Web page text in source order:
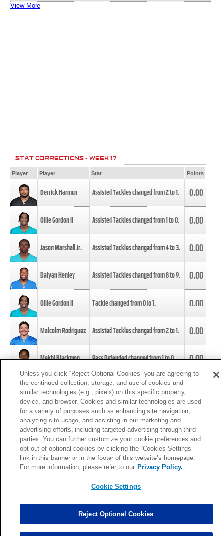
View More
STAT CORRECTIONS - WEEK 17
Player Player Stat Points
Derrick Harmon Assisted Tackles changed from2to1. 0.00
Ollie Gordon II Assisted Tackles changed from1to0. 0.00
Jason Marshall Jr. Assisted Tackles changed from4to3. 0.00
Daiyan Henley Assisted Tackles changed from8to9. 0.00
Ollie Gordon II Tackle changed from0to1. 0.00
Malcolm Rodriguez Assisted Tackles changed from2to1. 0.00
Mekhi Blackmon Pass Defended changed from1to0. 0.00
Foye Oluokun Tackle changed from4to5.
Patrick Queen Assisted Tackles changed from3to4. 0.00
Marcus Davenport Assisted Tackles changed from3to2. 0.00
MORE
Unless you click “Reject Optional Cookies” you are agreeing to
the continued collection, storage, and use of cookies and
similar technologies (e.g., pixels) on this specific property,
device, and browser. Cookies and similar technologies are used
for a variety of purposes such as enhancing site navigation,
analyzing site usage, and assisting in our marketing and
advertising efforts, including targeted advertising through third
parties. You can further customize your cookie preferences and
opt out of optional cookies by clicking the “Cookies Settings”
link in this banner or in the footer of this website’s homepage.
For more information, please refer to our Privacy Policy.
Cookie Settings
Reject Optional Cookies